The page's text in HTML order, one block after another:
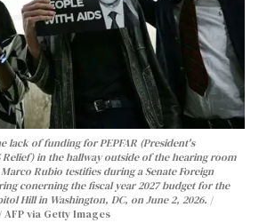
lack of funding for PEPFAR (President's
Relief) in the hallway outside of the hearing room
Rubio testifies during a Senate Foreign
conerning the fiscal year 2027 budget for the
Hill in Washington, DC, on June 2, 2026.
via Getty Images